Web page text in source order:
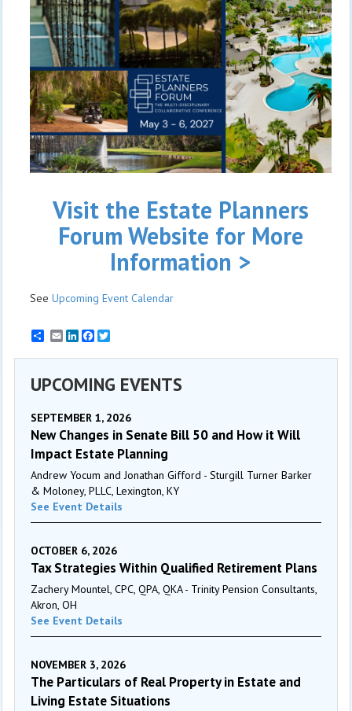
Visit the Estate Planners
Forum Website for More
Information >
See Upcoming Event Calendar
EmailLinkedInFacebook
UPCOMING EVENTS
SEPTEMBER 1, 2026
New Changes in Senate Bill 50 and How it Will
Impact Estate Planning
Andrew Yocum and Jonathan Gifford - Sturgill Turner Barker
& Moloney, PLLC, Lexington, KY
See Event Details
OCTOBER 6, 2026
Tax Strategies Within Qualified Retirement Plans
Zachery Mountel, CPC, QPA, QKA - Trinity Pension Consultants,
Akron, OH
See Event Details
NOVEMBER 3, 2026
The Particulars of Real Property in Estate and
Living Estate Situations